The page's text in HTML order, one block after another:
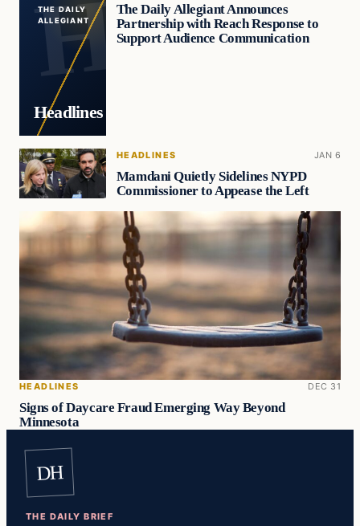
THE DAILY
ALLEGIANT
Headlines
The Daily Allegiant Announces
Partnership with Reach Response to
Support Audience Communication
HEADLINES JAN 6
Mamdani Quietly Sidelines NYPD
Commissioner to Appease the Left
HEADLINES DEC 31
Signs of Daycare Fraud Emerging Way Beyond
Minnesota
DH
THE DAILY BRIEF